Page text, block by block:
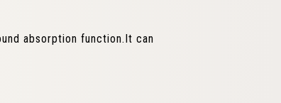
absorption function.It can